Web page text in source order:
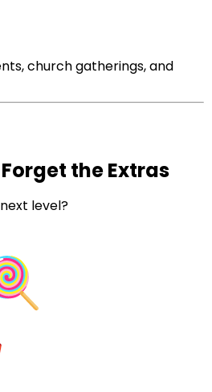
church gatherings, and
Forget the Extras
level?